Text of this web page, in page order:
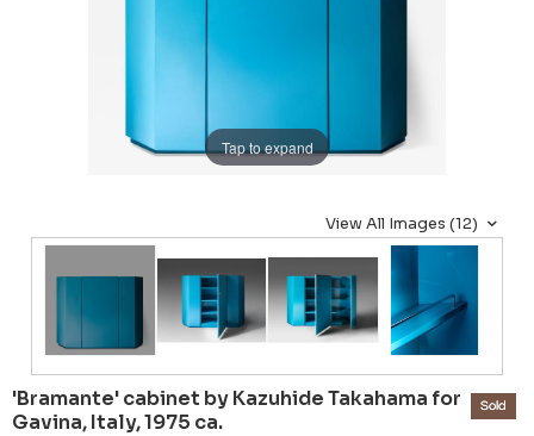
Tap to expand
View All Images (12)
'Bramante' cabinet by Kazuhide Takahama for
Gavina, Italy, 1975 ca.
Sold